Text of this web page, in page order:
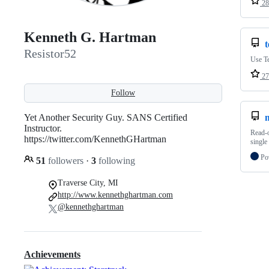
Kenneth G. Hartman
Resistor52
Follow
Yet Another Security Guy. SANS Certified
Instructor.
https://twitter.com/KennethGHartman
51 followers · 3 following
Traverse City, MI
http://www.kennethghartman.com
@kennethghartman
Achievements
28
Use
27
single